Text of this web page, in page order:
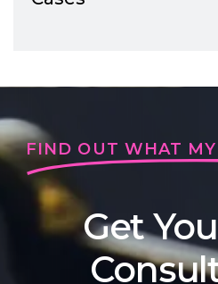
FIND OUT WHAT
Get